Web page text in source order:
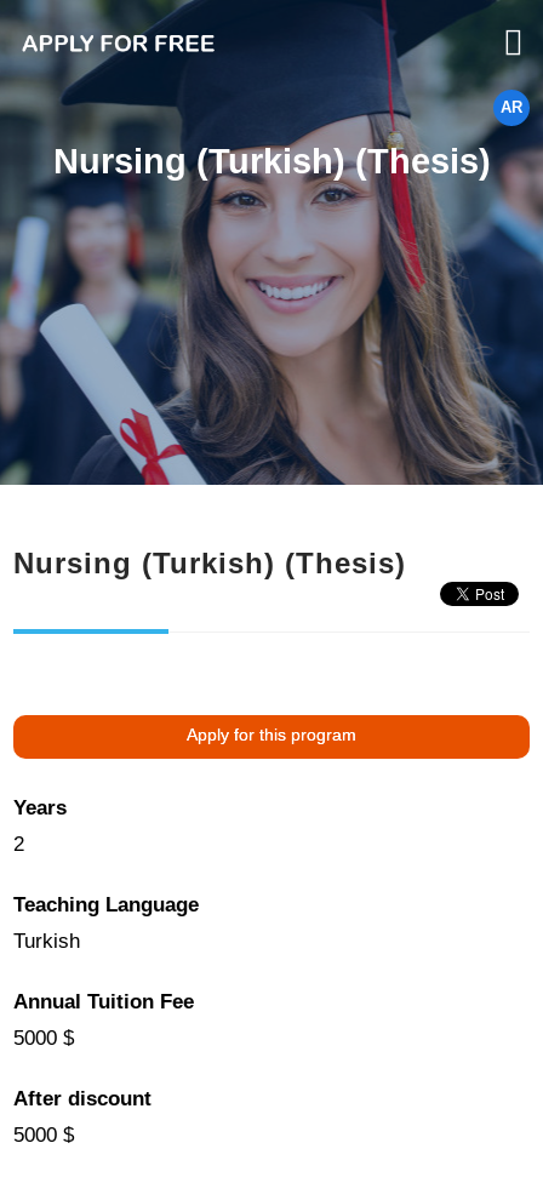
AR
Nursing (Turkish) (Thesis)
Nursing (Turkish) (Thesis)
Apply for this program
Years
2
Teaching Language
Turkish
Annual Tuition Fee
5000 $
After discount
5000 $